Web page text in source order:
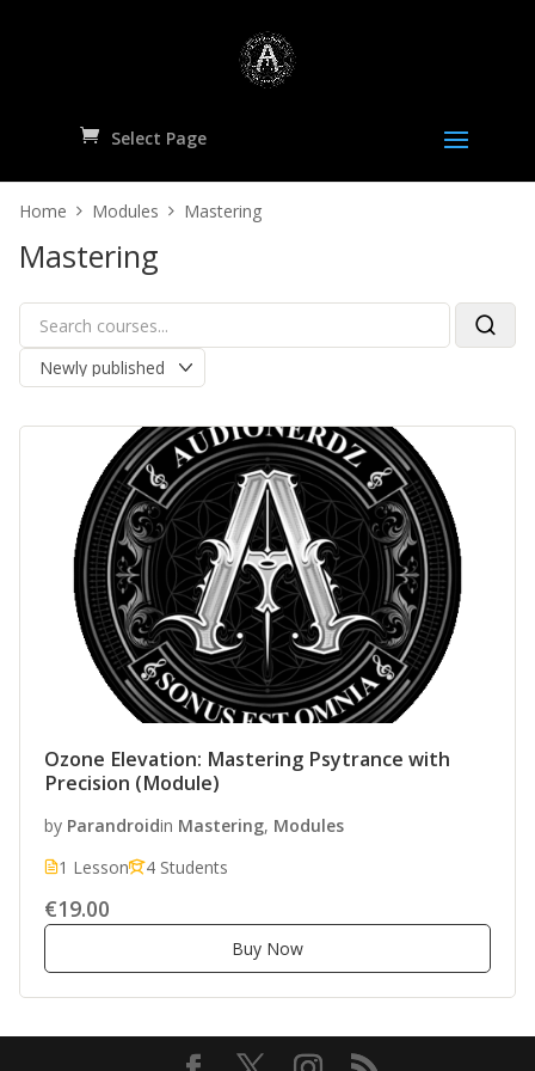
Select Page
Home Modules Mastering
Mastering
Ozone Elevation: Mastering Psytrance with
Precision (Module)
by Parandroidin Mastering, Modules
1 Lesson
4 Students
€19.00
Buy Now